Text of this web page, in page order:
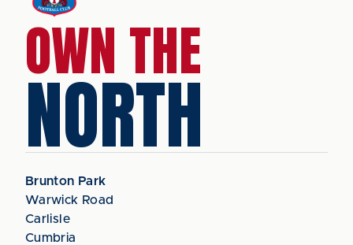
OWN THE
NORTH
Brunton Park
Warwick Road
Carlisle
Cumbria